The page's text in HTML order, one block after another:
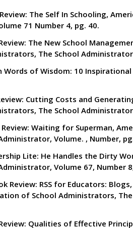
The Self In Schooling,
71 Number 4, pg. 40.
The New School
The School
Words of Wisdom: 10
Cutting Costs and
The School
Review: Waiting for Superman,
Volume. , Number,
Lite: He Handles the Dirty
Volume 67, Number
Review: RSS for Educators:
of School Administrators,
Review: Qualities of Effective